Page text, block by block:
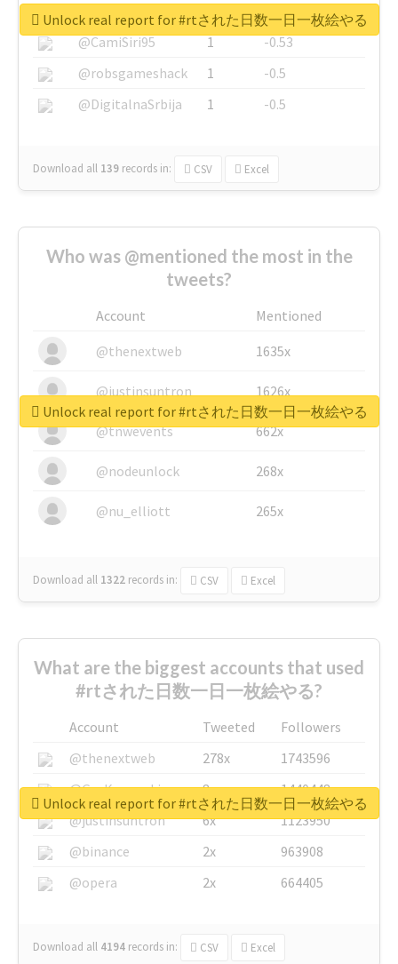
@SkateChart
1
-0.6
@CamiSiri95
1
-0.53
@robsgameshack
1
-0.5
@DigitalnaSrbija
1 -0.5
Download all 139 records in: CSV Excel
Unlock real report for #rtされた日数一日一枚絵やる
Who was @mentioned the most in the
tweets?
Account
Mentioned
@thenextweb
1635x
@justinsuntron 1626x
@tnwevents 662x
@nodeunlock 268x
@nu_elliott 265x
Download all 1322 records in: CSV Excel
Unlock real report for #rtされた日数一日一枚絵やる
What are the biggest accounts that used
#rtされた日数一日一枚絵やる?
Account Tweeted
Followers
@thenextweb
278x
1743596
@GuyKawasaki
8x
1440448
@justinsuntron
6x
1123950
@binance
2x
963908
@opera
2x 664405
Download all 4194 records in: CSV Excel
Unlock real report for #rtされた日数一日一枚絵やる